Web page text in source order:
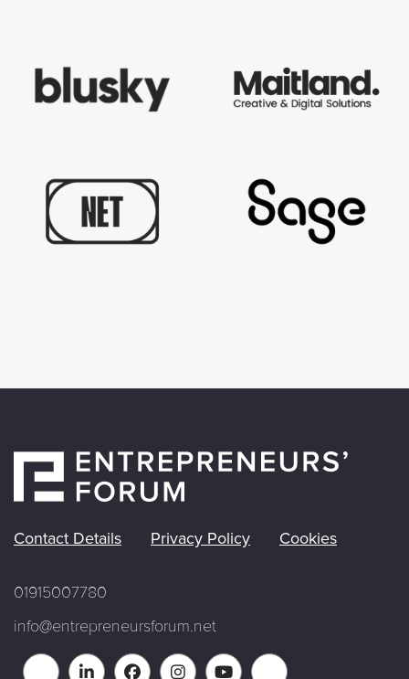
Contact Details Privacy Policy Cookies
01915007780
info@entrepreneursforum.net